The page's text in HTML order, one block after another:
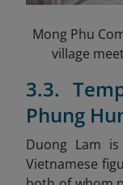
Mong Phu
village
3.3.
Phung
Duong Lam
Vietnamese